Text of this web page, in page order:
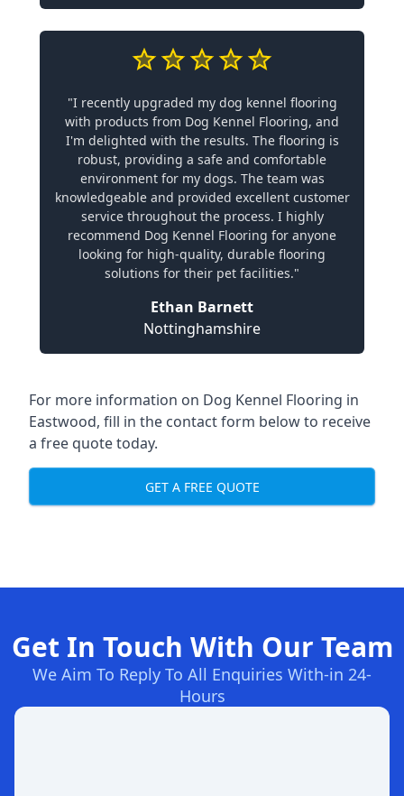
"I recently upgraded my dog kennel flooring
with products from Dog Kennel Flooring, and
I'm delighted with the results. The flooring is
robust, providing a safe and comfortable
environment for my dogs. The team was
knowledgeable and provided excellent customer
service throughout the process. I highly
recommend Dog Kennel Flooring for anyone
looking for high-quality, durable flooring
solutions for their pet facilities."
Ethan Barnett
Nottinghamshire
For more information on Dog Kennel Flooring in
Eastwood, fill in the contact form below to receive
a free quote today.
GET A FREE QUOTE
Get In Touch With Our Team
We Aim To Reply To All Enquiries With-in 24-
Hours